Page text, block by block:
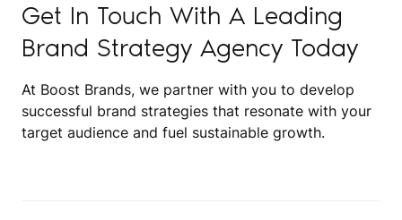
Get In Touch With A Leading
Brand Strategy Agency Today
At Boost Brands, we partner with you to develop
successful brand strategies that resonate with your
target audience and fuel sustainable growth.